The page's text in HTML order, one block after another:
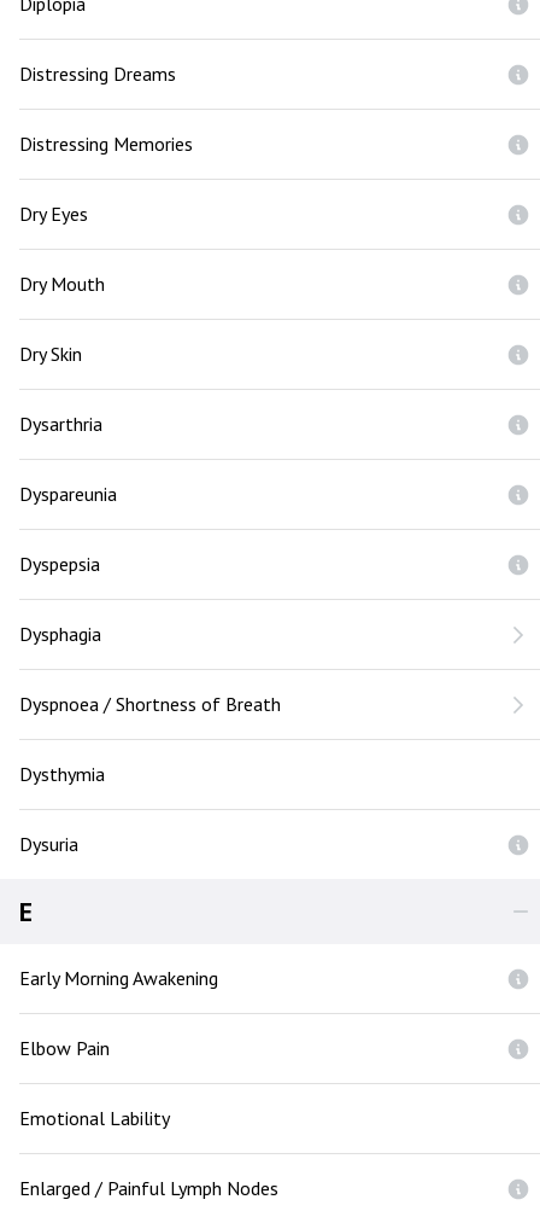
Distressing Dreams
Distressing Memories
Dry Eyes
Dry Mouth
Dry Skin
Dysarthria
Dyspareunia
Dyspepsia
Dysphagia
Dyspnoea / Shortness of Breath
Dysthymia
Dysuria
E
Early Morning Awakening
Elbow Pain
Emotional Lability
Enlarged / Painful Lymph Nodes